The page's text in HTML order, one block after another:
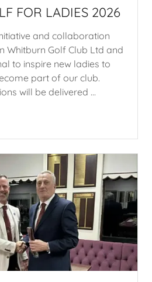
FOR LADIES 2026
and collaboration
Whitburn Golf Club Ltd and
to inspire new ladies to
part of our club.
will be delivered ...